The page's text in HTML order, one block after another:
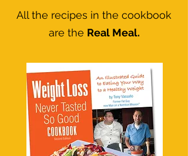
All the recipes in the cookbook
are the Real Meal.